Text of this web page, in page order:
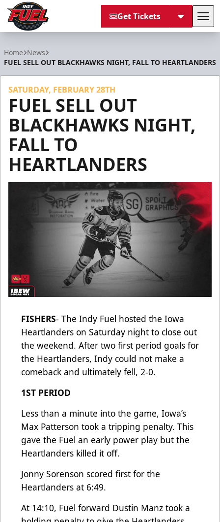
Get Tickets
Home News
FUEL SELL OUT BLACKHAWKS NIGHT, FALL TO HEARTLANDERS
SATURDAY, FEBRUARY 28TH
FUEL SELL OUT
BLACKHAWKS NIGHT,
FALL TO
HEARTLANDERS
FISHERS- The Indy Fuel hosted the Iowa
Heartlanders on Saturday night to close out
the weekend. After two first period goals for
the Heartlanders, Indy could not make a
comeback and ultimately fell, 2-0.
1ST PERIOD
Less than a minute into the game, Iowa’s
Max Patterson took a tripping penalty. This
gave the Fuel an early power play but the
Heartlanders killed it off.
Jonny Sorenson scored first for the
Heartlanders at 6:49.
At 14:10, Fuel forward Dustin Manz took a